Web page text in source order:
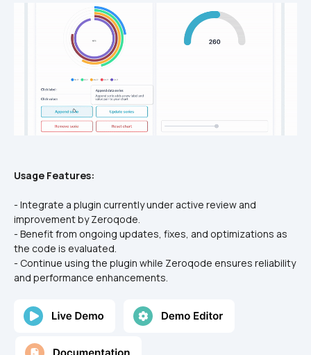
Usage Features:
- Integrate a plugin currently under active review and
improvement by Zeroqode.
- Benefit from ongoing updates, fixes, and optimizations as
the code is evaluated.
- Continue using the plugin while Zeroqode ensures reliability
and performance enhancements.